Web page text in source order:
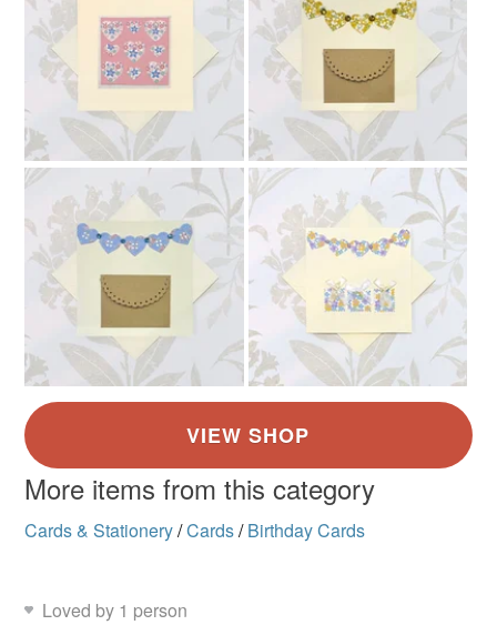
More items from this category
Cards & Stationery/Cards/ Birthday Cards
Loved by 1 person